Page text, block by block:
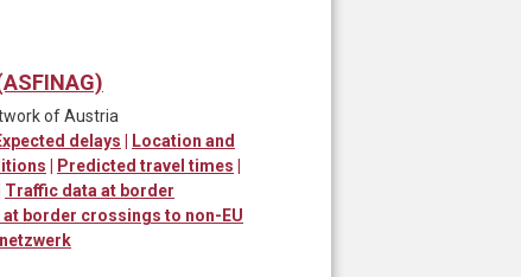
of Austria
delays | Location and
| Predicted travel times |
Traffic data at border
border crossings to non-EU